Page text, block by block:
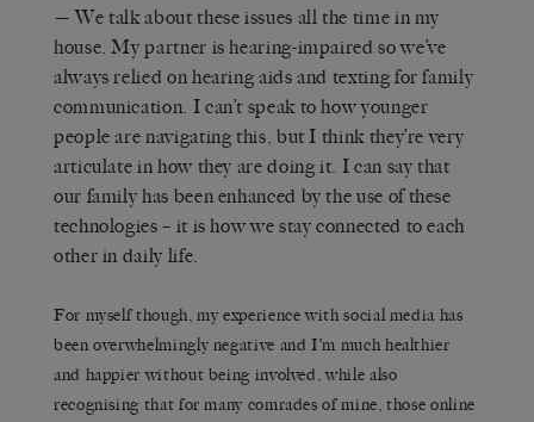
— We talk about these issues all the time in my
house. My partner is hearing-impaired so we’ve
always relied on hearing aids and texting for family
communication. I can’t speak to how younger
people are navigating this, but I think they’re very
articulate in how they are doing it. I can say that
our family has been enhanced by the use of these
technologies – it is how we stay connected to each
other in daily life.
For myself though, my experience with social media has
been overwhelmingly negative and I’m much healthier
and happier without being involved, while also
recognising that for many comrades of mine, those online